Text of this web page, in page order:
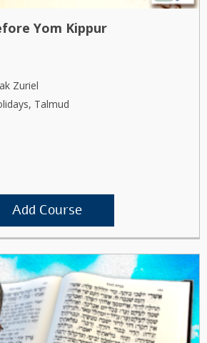
Yom Kippur
Zuriel
Talmud
Add Course